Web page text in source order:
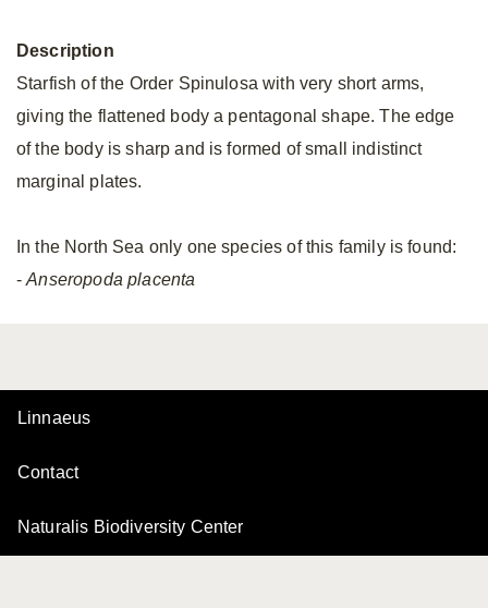
Description
Starfish of the Order Spinulosa with very short arms,
giving the flattened body a pentagonal shape. The edge
of the body is sharp and is formed of small indistinct
marginal plates.
In the North Sea only one species of this family is found:
-Anseropoda placenta
Linnaeus
Contact
Naturalis Biodiversity Center